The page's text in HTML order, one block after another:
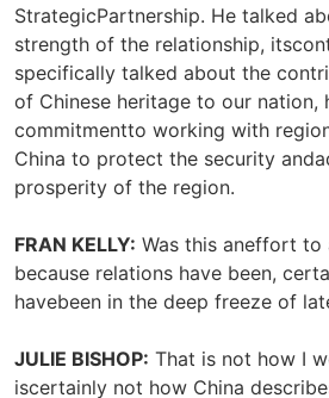
StrategicPartnership. He talked
strength of the relationship,
specifically talked about the
of Chinese heritage to our nation,
commitmentto working with
China to protect the security
prosperity of the region.
FRAN KELLY: Was this aneffort to
because relations have been,
havebeen in the deep freeze of
JULIE BISHOP: That is not how I
iscertainly not how China